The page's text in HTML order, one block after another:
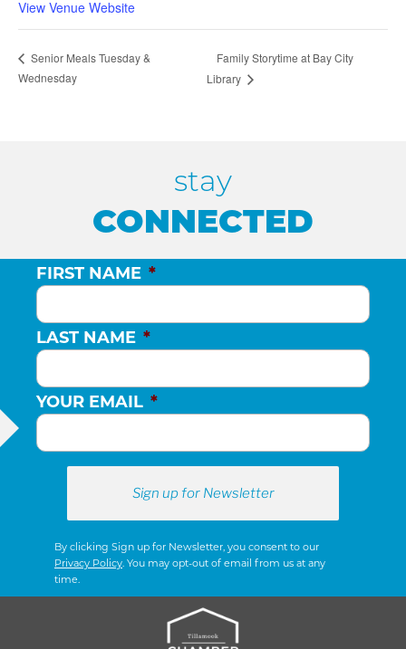
View Venue Website
Senior Meals Tuesday &
Wednesday
Family Storytime at Bay City
Library
stay
CONNECTED
FIRST NAME *
LAST NAME *
YOUR EMAIL *
By clicking Sign up for Newsletter, you consent to our
Privacy Policy. You may opt-out of email from us at any
time.